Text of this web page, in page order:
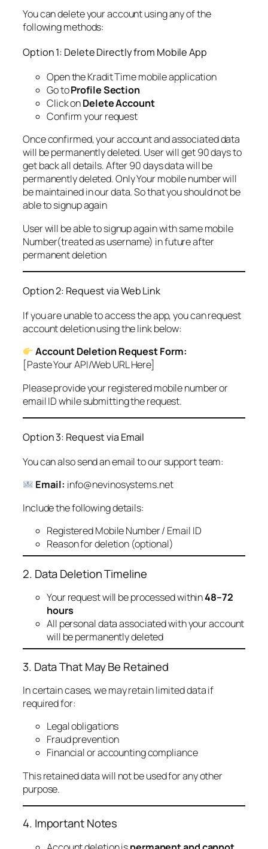
You can delete your account using any of the
following methods:
Option 1: Delete Directly from Mobile App
Open the Kradit Time mobile application
Go toProfile Section
Click onDelete Account
Confirm your request
Once confirmed, your account and associated data
will be permanently deleted. User will get 90 days to
get back all details. After 90 days data will be
permanently deleted. Only Your mobile number will
be maintained in our data. So that you should not be
able to signup again
User will be able to signup again with same mobile
Number(treated as username) in future after
permanent deletion
Option 2: Request via Web Link
If you are unable to access the app, you can request
account deletion using the link below:
Account Deletion Request Form:
[Paste Your API/Web URL Here]
Please provide your registered mobile number or
email ID while submitting the request.
Option 3: Request via Email
You can also send an email to our support team:
Email: info@nevinosystems.net
Include the following details:
Registered Mobile Number / Email ID
Reason for deletion (optional)
2. Data Deletion Timeline
Your request will be processed within48–72
hours
All personal data associated with your account
will be permanently deleted
3. Data That May Be Retained
In certain cases, we may retain limited data if
required for:
Legal obligations
Fraud prevention
Financial or accounting compliance
This retained data will not be used for any other
purpose.
4. Important Notes